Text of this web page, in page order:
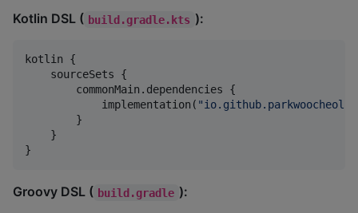
Kotlin DSL ( build.gradle.kts ):
kotlin {
    sourceSets {
        commonMain.dependencies {
            implementation(
"
        }
    }
}
Groovy DSL ( build.gradle ):